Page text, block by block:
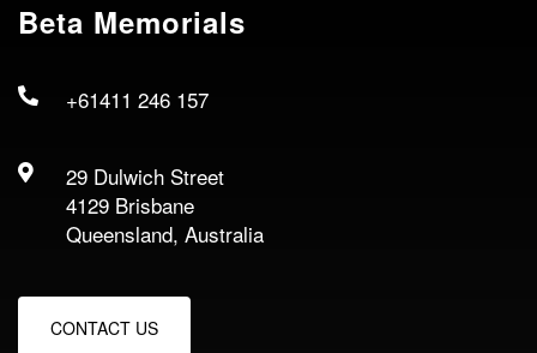
Beta Memorials
+61411 246 157
29 Dulwich Street
4129 Brisbane
Queensland, Australia
CONTACT US